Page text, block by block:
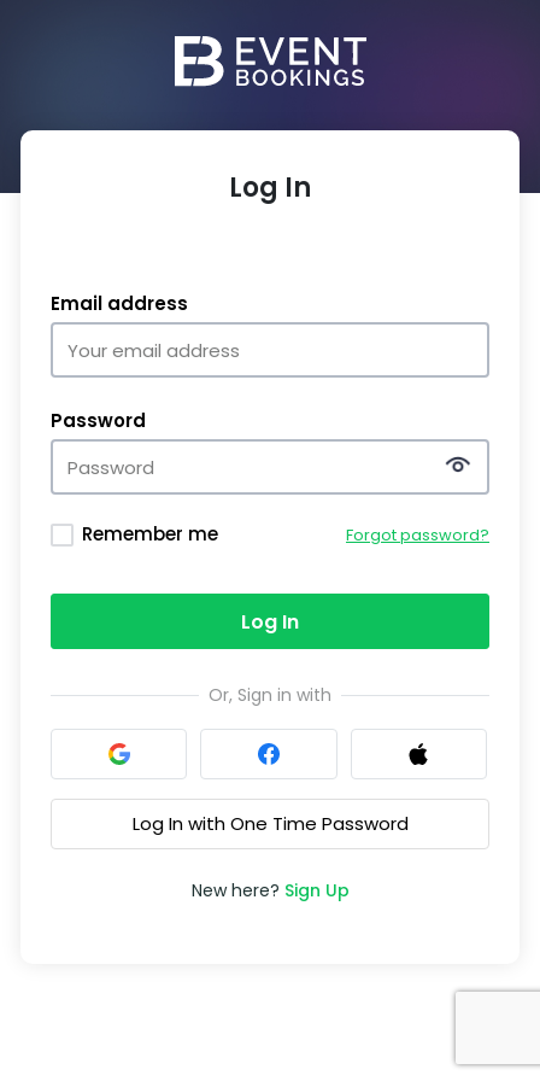
Log In
Email address
Password
Remember me Forgot password?
Log In
Or, Sign in with
Log In with One Time Password
New here? Sign Up